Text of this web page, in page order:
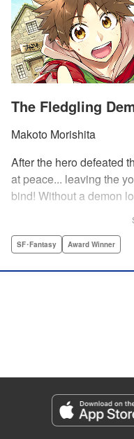
The Fledgling
Makoto Morishita
After the hero defeated
at peace... leaving the
bind! Without a demon
close The Nest...! But
Editing by Katherine
Genre: SF･Fantasy, Award
Episode Details
Released: Aug 11, 2025
Book Length: 16 pages
SF･Fantasy Award Winner